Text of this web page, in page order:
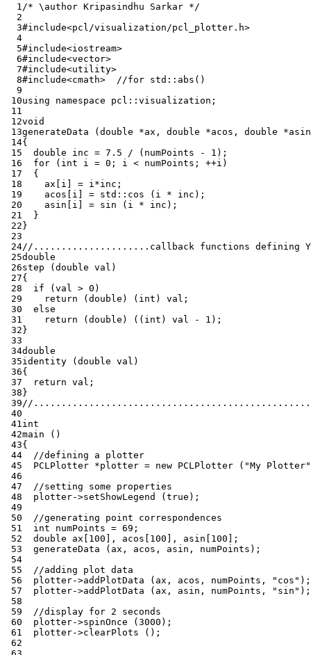
  1
/* \author Kripasindhu Sarkar */
  2
  3
#include<pcl/visualization/pcl_plotter.h>
  4
  5
#include<iostream>
  6
#include<vector>
  7
#include<utility>
  8
#include<cmath>
  //for std::abs()
  9
10using namespace pcl :: visualization ;
11
12void
13generateData ( double *ax , double *acos , double *asin
14{
15
double inc = 7.5 / ( numPoints - 1 );
16
for ( int i = 0 ; i < numPoints ; ++i )
17
{
18
ax i = i *inc ;
19
acos i = std :: cos ( i * inc );
20
asin i = sin ( i * inc );
21
}
22 }
23
24//.....................callback functions
25double
26step ( double val )
27{
28
if ( val > 0 )
29
return ( double ) ( int ) val ;
30
else
31
return ( double ) (( int ) val - 1 );
32 }
33
34double
35identity ( double val )
36{
37
return val ;
38 }
39 //
40
41 int
42main
()
43{
44
//defining a plotter
45
PCLPlotter *plotter = new PCLPlotter ( "My Plotter"
46
47
//setting some properties
48
plotter->setShowLegend ( true );
49
50
//generating point correspondences
51
int numPoints = 69 ;
52
double ax 100 ], acos 100 ], asin 100 ];
53
generateData ( ax , acos , asin , numPoints );
54
55
//adding plot data
56
plotter->addPlotData ( ax , acos , numPoints , "cos" );
57
plotter->addPlotData ( ax , asin , numPoints , "sin" );
58
59
//display for 2 seconds
60
plotter->spinOnce ( 3000 );
61
plotter->clearPlots
();
62